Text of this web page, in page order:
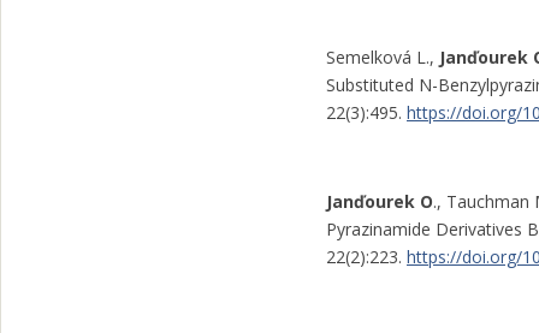
Semelková L., Janďourek
Substituted N-
22(3):495. https://doi.org/
Janďourek O., Tauchman
Pyrazinamide Derivatives
22(2):223. https://doi.org/